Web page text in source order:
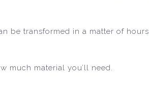
be transformed in a matter of hours
much material you’ll need.